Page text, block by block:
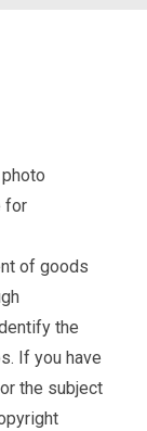
for
of goods
the
If you have
the subject